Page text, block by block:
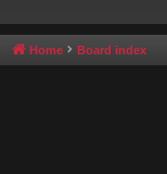
Home Board index